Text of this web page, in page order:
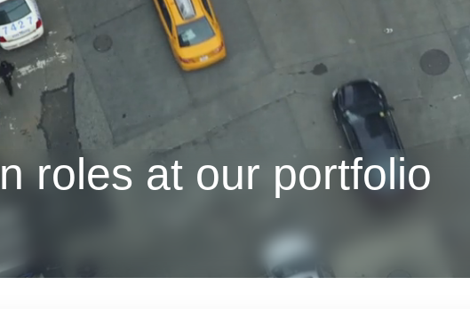
roles at our portfolio